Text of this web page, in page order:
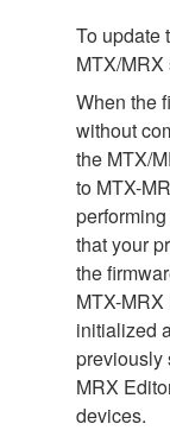
To update
MTX/
When the
without
the MTX/
to MTX-
that your
the
MTX-
initialized
previously
MRX
devices.